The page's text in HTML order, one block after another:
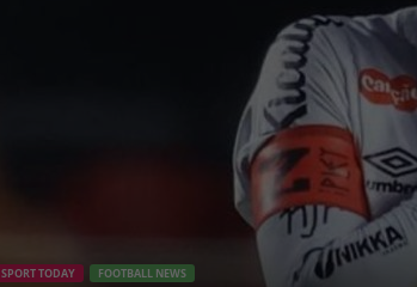
SPORT TODAY FOOTBALL NEWS